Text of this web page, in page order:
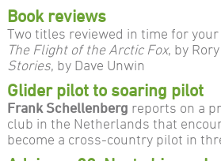
Book reviews
Two titles reviewed in time for
The Flight of the Arctic Fox, by Rory
Stories, by Dave Unwin
Glider pilot to soaring pilot
Frank Schellenberg reports on a
club in the Netherlands that
become a cross-country pilot in